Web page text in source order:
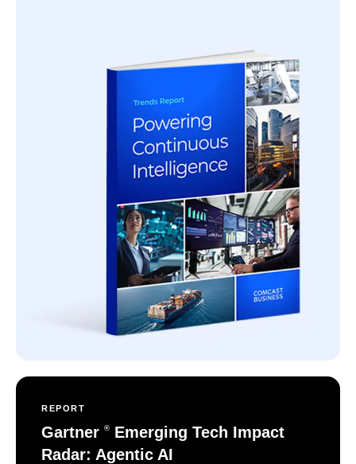
REPORT
Gartner ®
Emerging Tech Impact
Radar: Agentic AI